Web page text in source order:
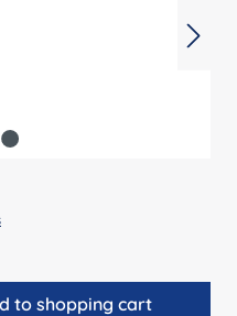
the desired
to shopping cart